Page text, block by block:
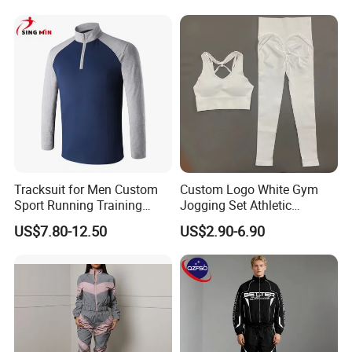
Suits Sports Suits for Men
Tracksuit for Men Custom
Sport Running Training
Jogging Gym Wear
US$7.80-12.50
Custom Logo White Gym
Jogging Set Athletic
Scrunch Butt Yoga Leggings
Activewear Sport Bra
Workout Women Fitness
Yoga Set
US$2.90-6.90